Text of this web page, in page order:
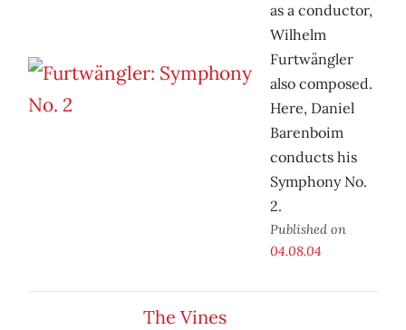
as a conductor,
Wilhelm
Furtwängler
also composed.
Here, Daniel
Barenboim
conducts his
Symphony No.
2.
Published on
04.08.04
The Vines